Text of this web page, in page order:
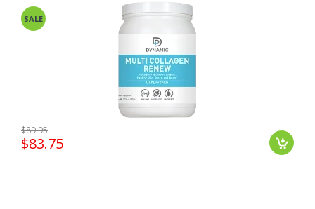
SALE
$89.95
$83.75